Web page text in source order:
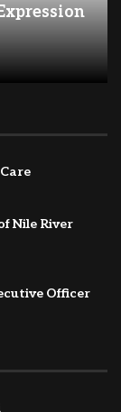
Nile River
Officer